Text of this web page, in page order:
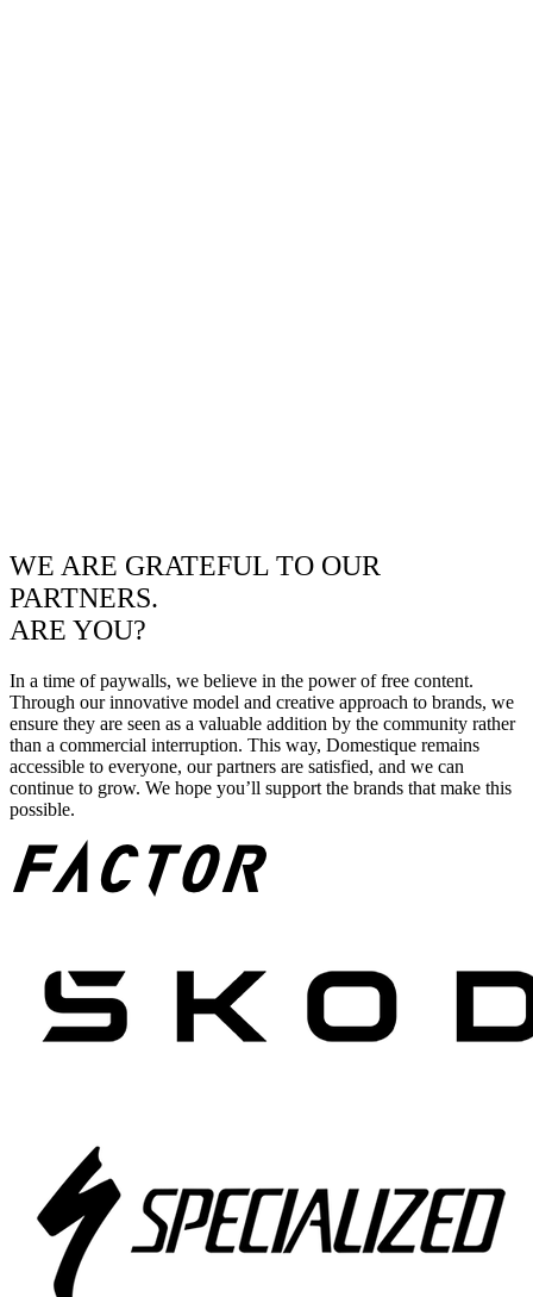
WE ARE GRATEFUL TO OUR
PARTNERS.
ARE YOU?
In a time of paywalls, we believe in the power of free content.
Through our innovative model and creative approach to brands, we
ensure they are seen as a valuable addition by the community rather
than a commercial interruption. This way, Domestique remains
accessible to everyone, our partners are satisfied, and we can
continue to grow. We hope you’ll support the brands that make this
possible.